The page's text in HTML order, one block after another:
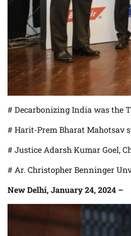
# Decarbonizing India was the
# Harit-Prem Bharat Mahotsav
# Justice Adarsh Kumar Goel,
# Ar. Christopher Benninger
New Delhi, January 24, 2024 –